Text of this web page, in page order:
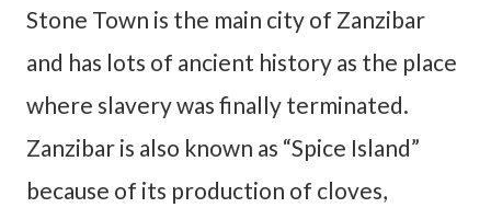
Stone Town is the main city of Zanzibar
and has lots of ancient history as the place
where slavery was finally terminated.
Zanzibar is also known as “Spice Island”
because of its production of cloves,